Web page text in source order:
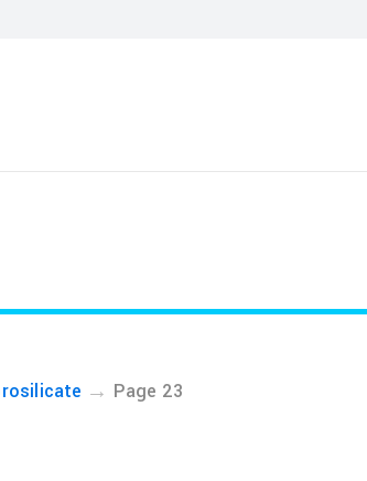
→ Page 23